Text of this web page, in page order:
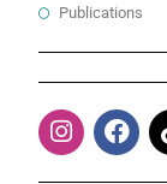
Publications